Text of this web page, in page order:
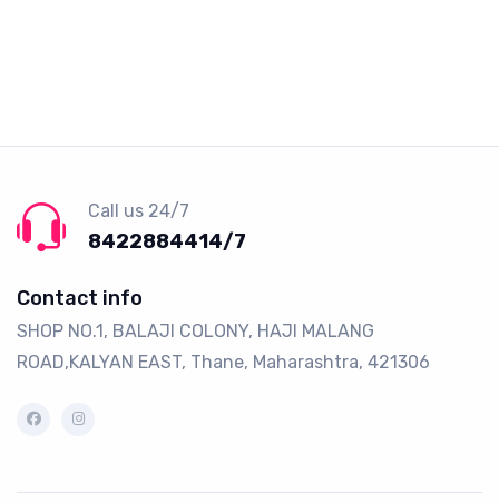
Call us 24/7
8422884414/7
Contact info
SHOP NO.1, BALAJI COLONY, HAJI MALANG
ROAD,KALYAN EAST, Thane, Maharashtra, 421306